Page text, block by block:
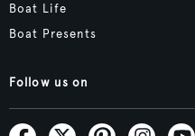
Boat Life
Boat Presents
Follow us on